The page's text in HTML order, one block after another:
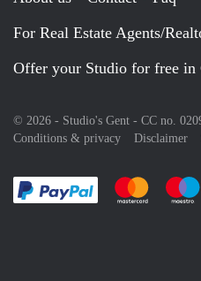
For Real Estate Agents/
Offer your Studio for free in
© 2026 - Studio's Gent - CC no.
Conditions & privacy
Disclaimer
Pay easily with
Pay